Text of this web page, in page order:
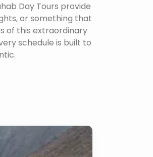
Day Tours provide
or something that
of this extraordinary
schedule is built to